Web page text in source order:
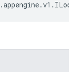
.appengine.v1 .